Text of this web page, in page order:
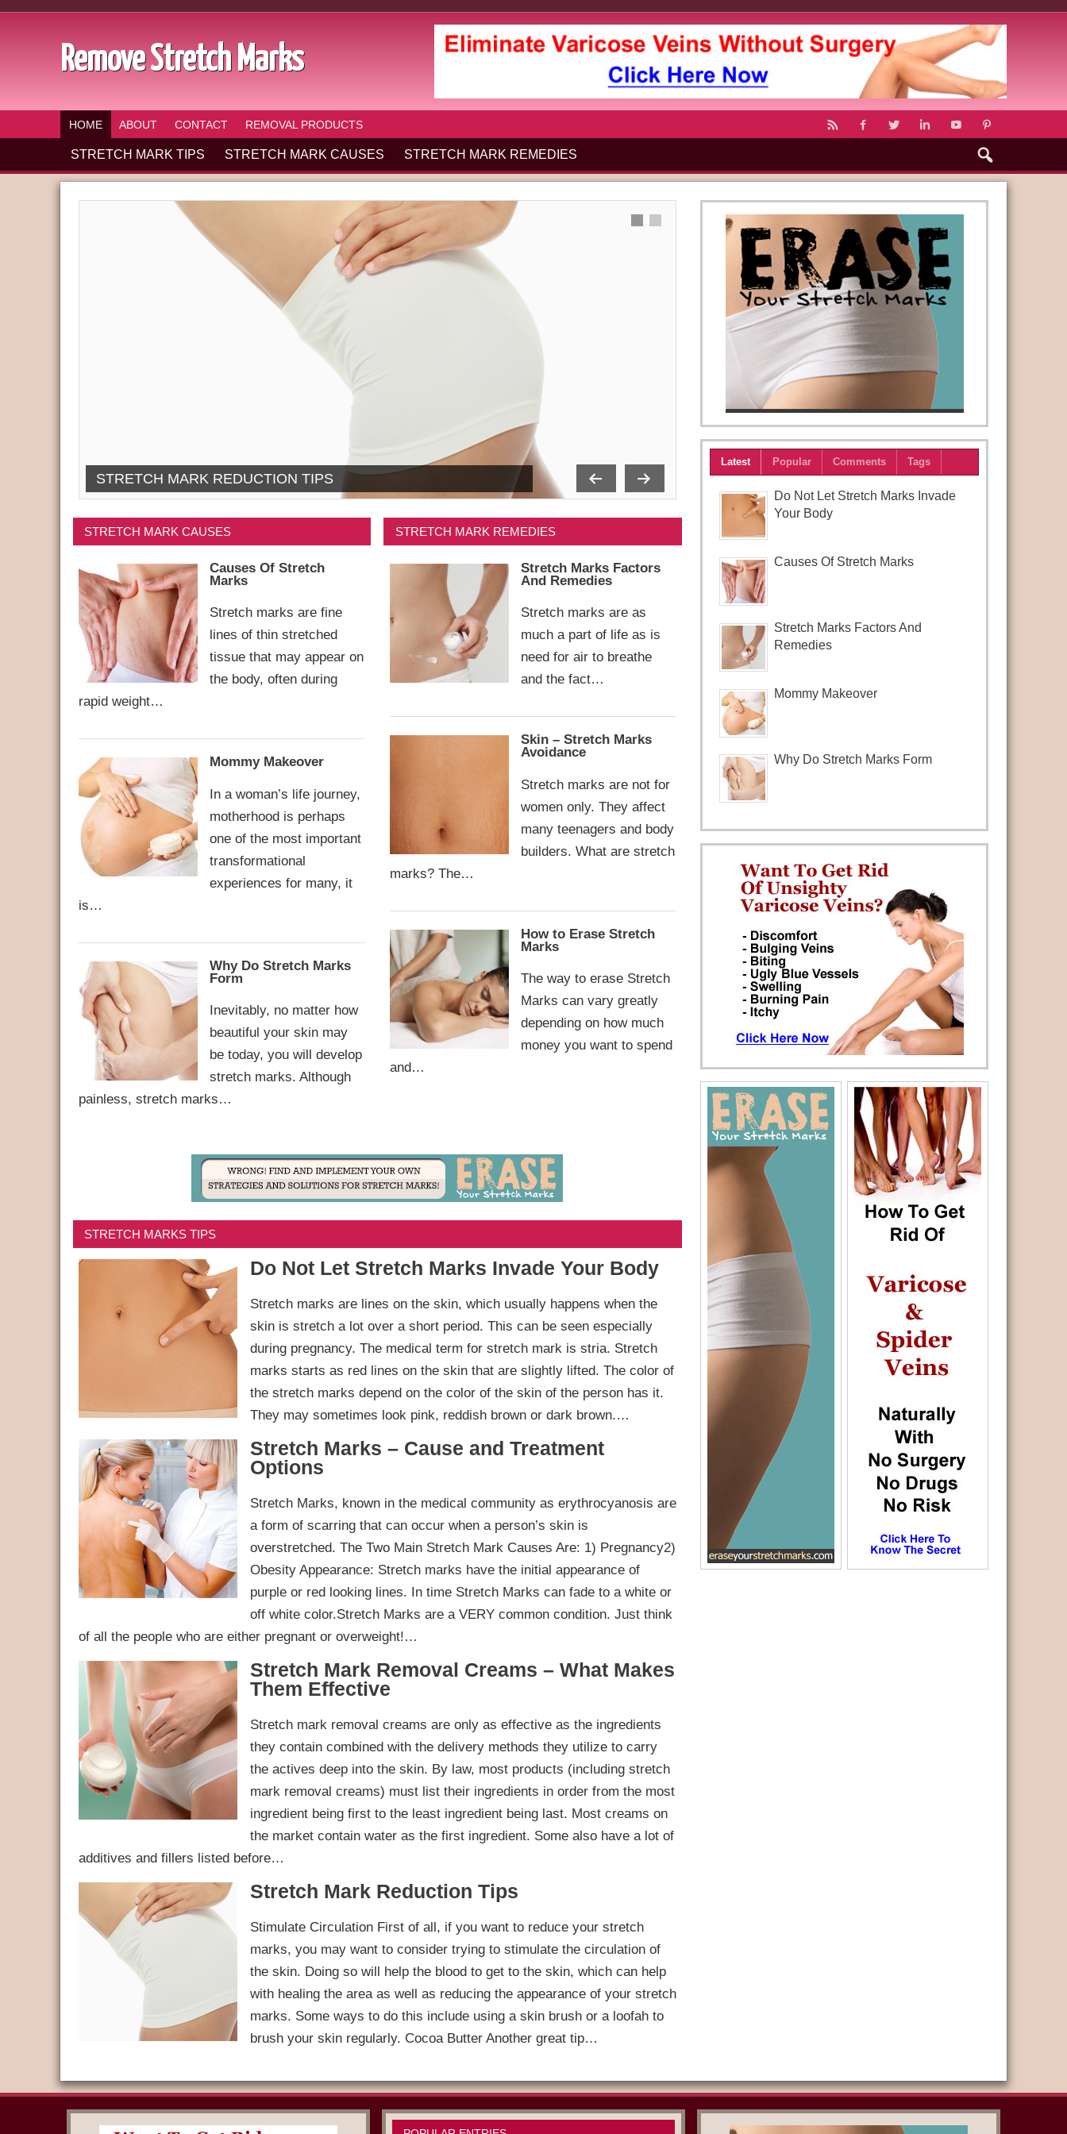
Remove Stretch Marks
HOME ABOUT CONTACT REMOVAL PRODUCTS
STRETCH MARK TIPS STRETCH MARK CAUSES STRETCH MARK REMEDIES
STRETCH MARK REDUCTION TIPS
STRETCH MARK CAUSES
Causes Of Stretch
Marks
Stretch marks are fine
lines of thin stretched
tissue that may appear on
the body, often during
rapid weight…
Mommy Makeover
In a woman’s life journey,
motherhood is perhaps
one of the most important
transformational
experiences for many, it
is…
Why Do Stretch Marks
Form
Inevitably, no matter how
beautiful your skin may
be today, you will develop
stretch marks. Although
painless, stretch marks…
STRETCH MARK REMEDIES
Stretch Marks Factors
And Remedies
Stretch marks are as
much a part of life as is
need for air to breathe
and the fact…
Skin – Stretch Marks
Avoidance
Stretch marks are not for
women only. They affect
many teenagers and body
builders. What are stretch
marks? The…
How to Erase Stretch
Marks
The way to erase Stretch
Marks can vary greatly
depending on how much
money you want to spend
and…
STRETCH MARKS TIPS
Do Not Let Stretch Marks Invade Your Body
Stretch marks are lines on the skin, which usually happens when the
skin is stretch a lot over a short period. This can be seen especially
during pregnancy. The medical term for stretch mark is stria. Stretch
marks starts as red lines on the skin that are slightly lifted. The color of
the stretch marks depend on the color of the skin of the person has it.
They may sometimes look pink, reddish brown or dark brown.…
Stretch Marks – Cause and Treatment
Options
Stretch Marks, known in the medical community as erythrocyanosis are
a form of scarring that can occur when a person’s skin is
overstretched. The Two Main Stretch Mark Causes Are: 1) Pregnancy2)
Obesity Appearance: Stretch marks have the initial appearance of
purple or red looking lines. In time Stretch Marks can fade to a white or
off white color.Stretch Marks are a VERY common condition. Just think
of all the people who are either pregnant or overweight!…
Stretch Mark Removal Creams – What Makes
Them Effective
Stretch mark removal creams are only as effective as the ingredients
they contain combined with the delivery methods they utilize to carry
the actives deep into the skin. By law, most products (including stretch
mark removal creams) must list their ingredients in order from the most
ingredient being first to the least ingredient being last. Most creams on
the market contain water as the first ingredient. Some also have a lot of
additives and fillers listed before…
Stretch Mark Reduction Tips
Stimulate Circulation First of all, if you want to reduce your stretch
marks, you may want to consider trying to stimulate the circulation of
the skin. Doing so will help the blood to get to the skin, which can help
with healing the area as well as reducing the appearance of your stretch
marks. Some ways to do this include using a skin brush or a loofah to
brush your skin regularly. Cocoa Butter Another great tip…
Latest Popular Comments Tags
Do Not Let Stretch Marks Invade
Your Body
Causes Of Stretch Marks
Stretch Marks Factors And
Remedies
Mommy Makeover
Why Do Stretch Marks Form